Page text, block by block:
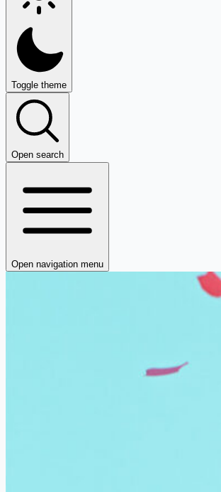
Toggle theme
Open search
Open navigation menu